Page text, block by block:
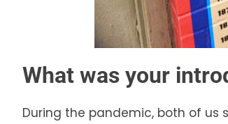
What was your
During the pandemic, both of